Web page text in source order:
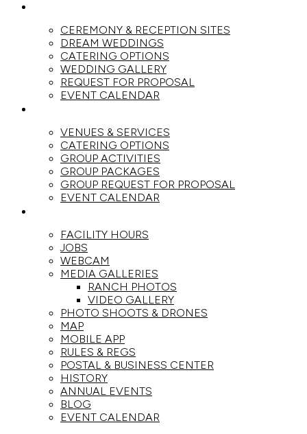
CEREMONY & RECEPTION SITES
DREAM WEDDINGS
CATERING OPTIONS
WEDDING GALLERY
REQUEST FOR PROPOSAL
EVENT CALENDAR
VENUES & SERVICES
CATERING OPTIONS
GROUP ACTIVITIES
GROUP PACKAGES
GROUP REQUEST FOR PROPOSAL
EVENT CALENDAR
FACILITY HOURS
JOBS
WEBCAM
MEDIA GALLERIES
RANCH PHOTOS
VIDEO GALLERY
PHOTO SHOOTS & DRONES
MAP
MOBILE APP
RULES & REGS
POSTAL & BUSINESS CENTER
HISTORY
ANNUAL EVENTS
BLOG
EVENT CALENDAR